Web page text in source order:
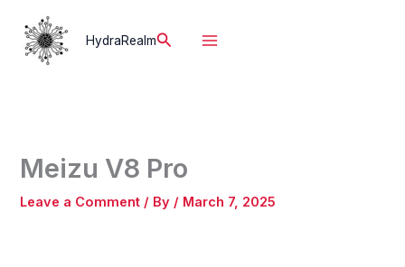
content
HydraRealmSearch
Meizu V8 Pro
Leave a Comment / By / March 7, 2025